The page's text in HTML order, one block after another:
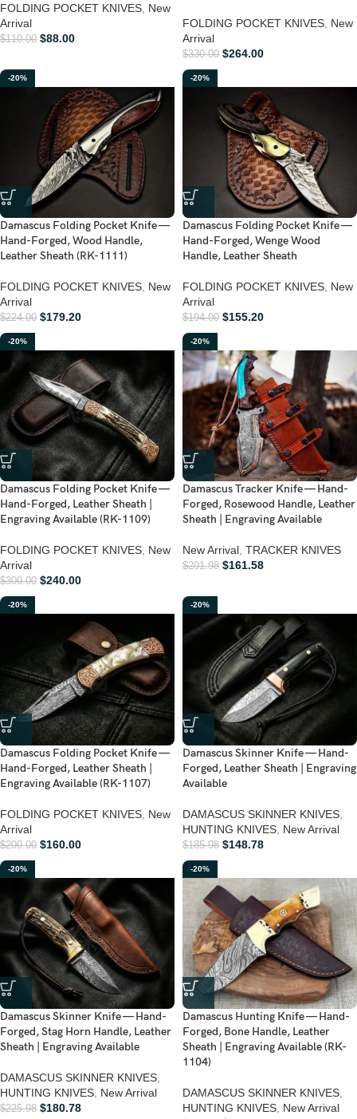
FOLDING POCKET KNIVES New
Arrival
$110.00 $88.00
FOLDING POCKET KNIVES New
Arrival
$330.00 $264.00
-20%
Damascus Folding Pocket Knife —
Hand-Forged, Wood Handle,
Leather Sheath (RK-1111)
FOLDING POCKET KNIVES New
Arrival
$224.00 $179.20
-20%
Damascus Folding Pocket Knife —
Hand-Forged, Wenge Wood
Handle, Leather Sheath
FOLDING POCKET KNIVES New
Arrival
$194.00 $155.20
-20%
Damascus Folding Pocket Knife —
Hand-Forged, Leather Sheath |
Engraving Available (RK-1109)
FOLDING POCKET KNIVES, New
Arrival
$300.00 $240.00
-20%
Damascus Tracker Knife — Hand-
Forged, Rosewood Handle, Leather
Sheath | Engraving Available
New Arrival, TRACKER KNIVES
$201.98 $161.58
-20%
Damascus Folding Pocket Knife —
Hand-Forged, Leather Sheath |
Engraving Available (RK-1107)
FOLDING POCKET KNIVES New
Arrival
$200.00 $160.00
-20%
Damascus Skinner Knife — Hand-
Forged, Leather Sheath | Engraving
Available
DAMASCUS SKINNER KNIVES
HUNTING KNIVES New Arrival
$185.98 $148.78
-20%
Damascus Skinner Knife — Hand-
Forged, Stag Horn Handle, Leather
Sheath | Engraving Available
DAMASCUS SKINNER KNIVES
HUNTING KNIVES New Arrival
$225.98 $180.78
-20%
Damascus Hunting Knife — Hand-
Forged, Bone Handle, Leather
Sheath | Engraving Available (RK-
1104)
DAMASCUS SKINNER KNIVES
HUNTING KNIVES New Arrival